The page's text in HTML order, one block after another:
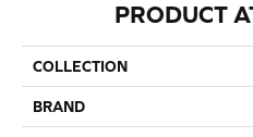
PRODUCT
COLLECTION
BRAND